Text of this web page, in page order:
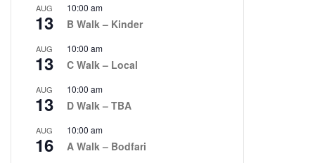
AUG
13
10:00 am
B Walk – Kinder
AUG
13
10:00 am
C Walk – Local
AUG
13
10:00 am
D Walk – TBA
AUG
16
10:00 am
A Walk – Bodfari